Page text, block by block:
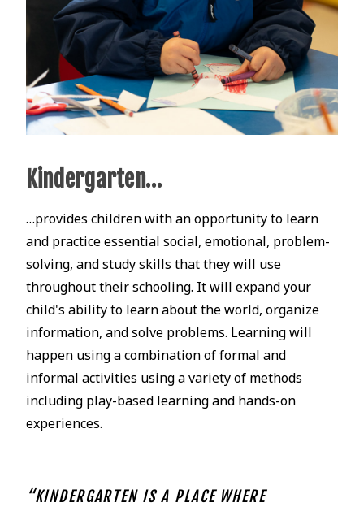
Kindergarten…
…provides children with an opportunity to learn
and practice essential social, emotional, problem-
solving, and study skills that they will use
throughout their schooling. It will expand your
child's ability to learn about the world, organize
information, and solve problems. Learning will
happen using a combination of formal and
informal activities using a variety of methods
including play-based learning and hands-on
experiences.
“KINDERGARTEN IS A PLACE WHERE